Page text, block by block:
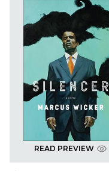
READ PREVIEW